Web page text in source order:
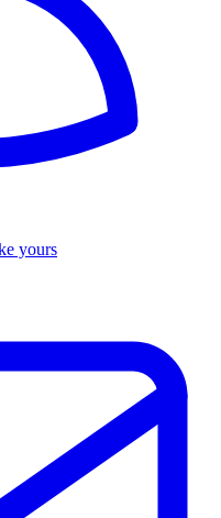
yours